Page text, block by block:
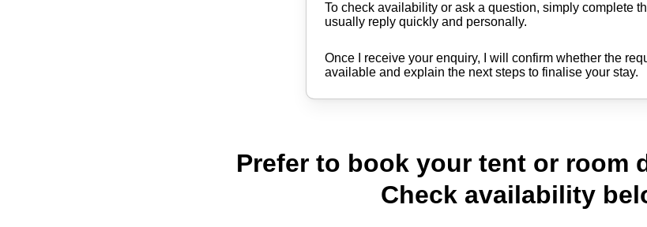
To check availability or ask a question, simply complete
usually reply quickly and personally.
Once I receive your enquiry, I will confirm whether the
available and explain the next steps to finalise your stay.
Prefer to book your tent or room
Check availability